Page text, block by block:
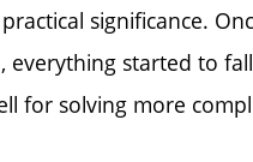
significance.
started to
for solving more